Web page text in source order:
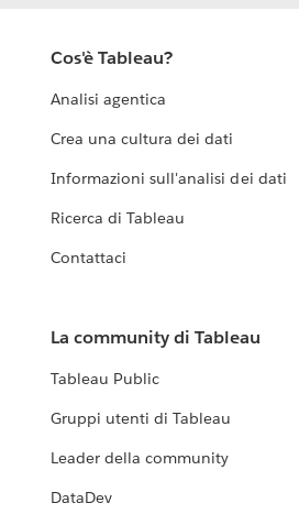
Cos'è Tableau?
Analisi agentica
Crea una cultura dei dati
Informazioni sull'analisi dei dati
Ricerca di Tableau
Contattaci
La community di Tableau
Tableau Public
Gruppi utenti di Tableau
Leader della community
DataDev